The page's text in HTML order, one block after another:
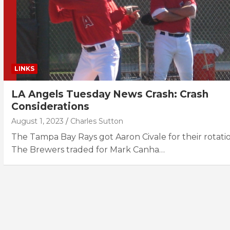
LINKS
LA Angels Tuesday News Crash: Crash
Considerations
August 1, 2023 Charles Sutton
The Tampa Bay Rays got Aaron Civale for their
The Brewers traded for Mark Canha…